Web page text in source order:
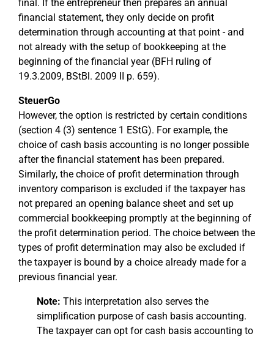
final. If the entrepreneur then prepares an annual
financial statement, they only decide on profit
determination through accounting at that point - and
not already with the setup of bookkeeping at the
beginning of the financial year (BFH ruling of
19.3.2009, BStBl. 2009 II p. 659).
SteuerGo
However, the option is restricted by certain conditions
(section 4 (3) sentence 1 EStG). For example, the
choice of cash basis accounting is no longer possible
after the financial statement has been prepared.
Similarly, the choice of profit determination through
inventory comparison is excluded if the taxpayer has
not prepared an opening balance sheet and set up
commercial bookkeeping promptly at the beginning of
the profit determination period. The choice between the
types of profit determination may also be excluded if
the taxpayer is bound by a choice already made for a
previous financial year.
Note: This interpretation also serves the
simplification purpose of cash basis accounting.
The taxpayer can opt for cash basis accounting to